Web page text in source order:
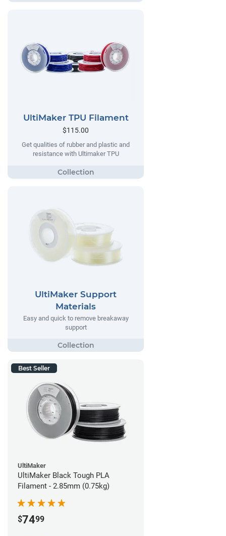
UltiMaker TPU Filament
$115.00
Get qualities of rubber and plastic and
resistance with Ultimaker TPU
UltiMaker Support
Materials
Easy and quick to remove breakaway
support
Best Seller
UltiMaker
UltiMaker Black Tough PLA
Filament - 2.85mm (0.75kg)
$7499